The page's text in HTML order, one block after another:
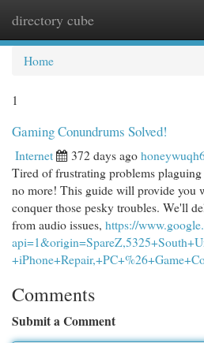
directory cube
Home
1
Gaming Conundrums Solved!
Internet 372 days ago
Tired of frustrating problems
no more! This guide will provide you
conquer those pesky troubles. We'll
from audio issues, https://
Comments
Submit a Comment